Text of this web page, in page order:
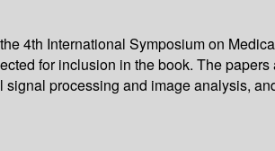
4th International Symposium on
for inclusion in the book. The
processing and image analysis,